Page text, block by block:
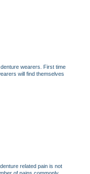
wearers. First time
will find themselves
related pain is not